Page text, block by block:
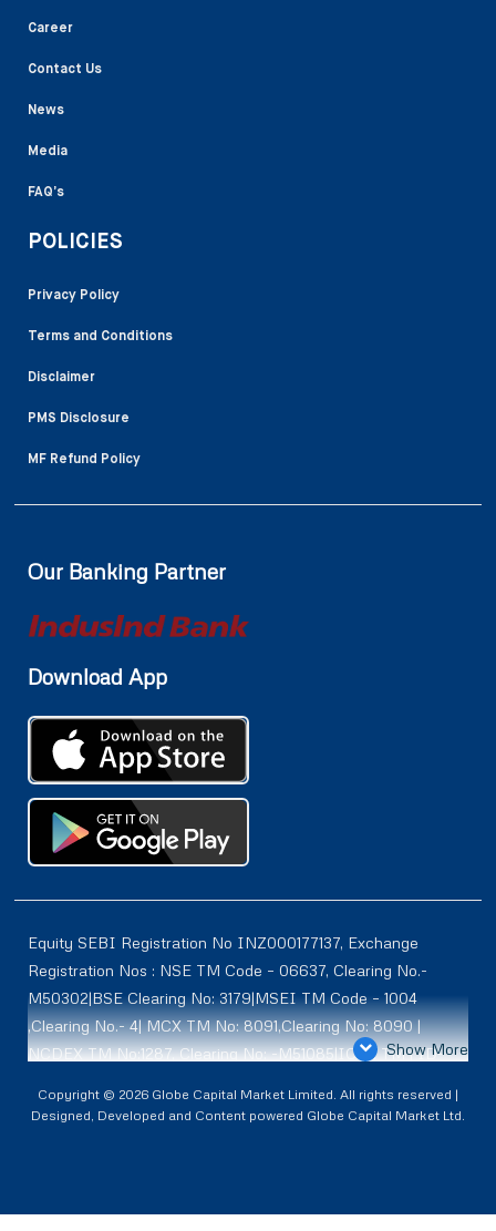
Career
Contact Us
News
Media
FAQ’s
POLICIES
Privacy Policy
Terms and Conditions
Disclaimer
PMS Disclosure
MF Refund Policy
Our Banking Partner
Download App
Show More
Equity SEBI Registration No INZ000177137, Exchange
Registration Nos : NSE TM Code – 06637, Clearing No.-
M50302|BSE Clearing No: 3179|MSEI TM Code – 1004
,Clearing No.- 4| MCX TM No: 8091,Clearing No: 8090 |
NCDEX TM No:1287, Clearing No: -M51085|ICEX TM | ID-
DP ID: IN300966, CDSL DP ID: 12020600 | SEBI Research
Capital Market Limited 609, Ansal Bhawan, 16, K. G. Marg,
Copyright © 2026 Globe Capital Market Limited. All rights reserved |
Designed, Developed and Content powered Globe Capital Market Ltd.